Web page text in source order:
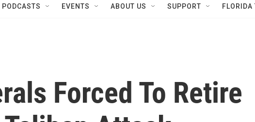
PODCASTS EVENTS ABOUT US SUPPORT FLORIDA
Forced To Retire